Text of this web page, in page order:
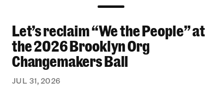
Let’s reclaim “We the People” at the 2026
Let’s reclaim “We the People” at
the 2026 Brooklyn Org
Changemakers Ball
JUL 31, 2026